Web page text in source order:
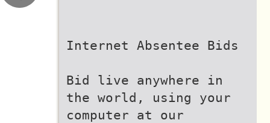
Internet Absentee Bids
Bid live anywhere in
the world, using your
computer at our